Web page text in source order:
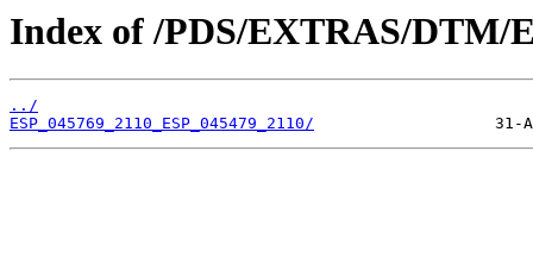
Index of /PDS/EXTRAS/DTM/
../
ESP_045769_2110_ESP_045479_2110/